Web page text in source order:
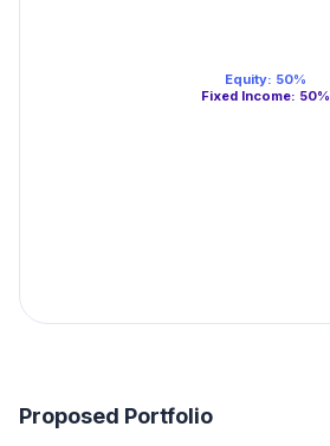
Equity: 50%
Fixed Income: 50%
Proposed Portfolio